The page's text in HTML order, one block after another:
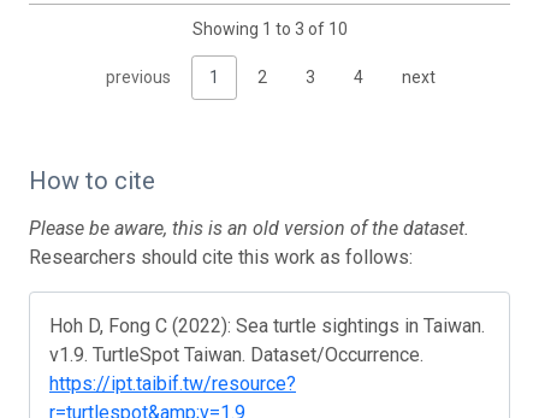
Showing 1 to 3 of 10
previous 1 2 3 4 next
How to cite
Please be aware, this is an old version of the dataset.
Researchers should cite this work as follows:
Hoh D, Fong C (2022): Sea turtle sightings in Taiwan.
v1.9. TurtleSpot Taiwan. Dataset/Occurrence.
https://ipt.taibif.tw/resource?
r=turtlespot&amp;v=1.9